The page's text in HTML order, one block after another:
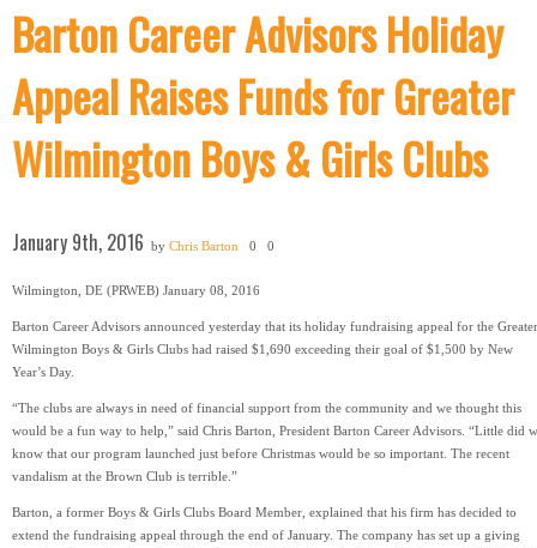
Barton Career Advisors Holiday
Appeal Raises Funds for Greater
Wilmington Boys & Girls Clubs
January 9th, 2016 by Chris Barton 0 0
Wilmington, DE (PRWEB) January 08, 2016
Barton Career Advisors announced yesterday that its holiday fundraising appeal for the Greater
Wilmington Boys & Girls Clubs had raised $1,690 exceeding their goal of $1,500 by New
Year’s Day.
“The clubs are always in need of financial support from the community and we thought this
would be a fun way to help,” said Chris Barton, President Barton Career Advisors. “Little did
know that our program launched just before Christmas would be so important. The recent
vandalism at the Brown Club is terrible.”
Barton, a former Boys & Girls Clubs Board Member, explained that his firm has decided to
extend the fundraising appeal through the end of January. The company has set up a giving